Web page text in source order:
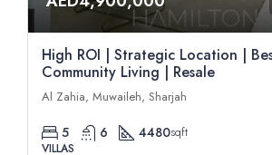
High ROI | Strategic Location |
Community Living | Resale
Al Zahia, Muwaileh, Sharjah
5 6 4480sqft
VILLAS